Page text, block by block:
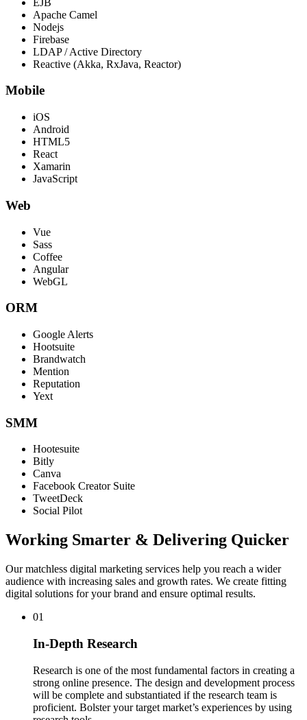
Apache Camel
Nodejs
Firebase
LDAP / Active Directory
Reactive (Akka, RxJava, Reactor)
Mobile
iOS
Android
HTML5
React
Xamarin
JavaScript
Web
Vue
Sass
Coffee
Angular
WebGL
ORM
Google Alerts
Hootsuite
Brandwatch
Mention
Reputation
Yext
SMM
Hootesuite
Bitly
Canva
Facebook Creator Suite
TweetDeck
Social Pilot
Working Smarter & Delivering Quicker
Our matchless digital marketing services help you reach a wider
audience with increasing sales and growth rates. We create fitting
digital solutions for your brand and ensure optimal results.
01
In-Depth Research
Research is one of the most fundamental factors in creating a
strong online presence. The design and development process
will be complete and substantiated if the research team is
proficient. Bolster your target market’s experiences by using